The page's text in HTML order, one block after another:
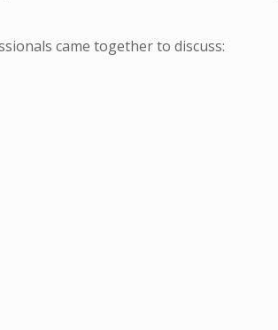
came together to discuss: